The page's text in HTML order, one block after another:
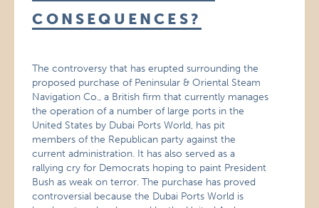
CONSEQUENCES?
The controversy that has erupted surrounding the
proposed purchase of Peninsular & Oriental Steam
Navigation Co., a British firm that currently manages
the operation of a number of large ports in the
United States by Dubai Ports World, has pit
members of the Republican party against the
current administration. It has also served as a
rallying cry for Democrats hoping to paint President
Bush as weak on terror. The purchase has proved
controversial because the Dubai Ports World is